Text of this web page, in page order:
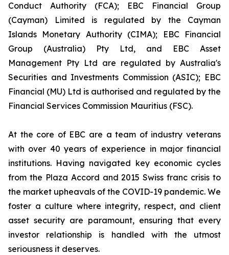
Conduct Authority (FCA); EBC Financial Group
(Cayman) Limited is regulated by the Cayman
Islands Monetary Authority (CIMA); EBC Financial
Group (Australia) Pty Ltd, and EBC Asset
Management Pty Ltd are regulated by Australia's
Securities and Investments Commission (ASIC); EBC
Financial (MU) Ltd is authorised and regulated by the
Financial Services Commission Mauritius (FSC).
At the core of EBC are a team of industry veterans
with over 40 years of experience in major financial
institutions. Having navigated key economic cycles
from the Plaza Accord and 2015 Swiss franc crisis to
the market upheavals of the COVID-19 pandemic. We
foster a culture where integrity, respect, and client
asset security are paramount, ensuring that every
investor relationship is handled with the utmost
seriousness it deserves.